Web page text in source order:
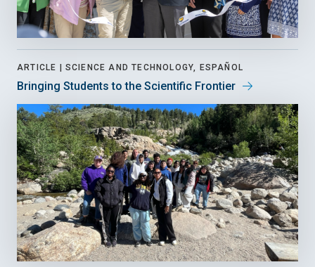
ARTICLE | SCIENCE AND TECHNOLOGY, ESPAÑOL
Bringing Students to the Scientific Frontier